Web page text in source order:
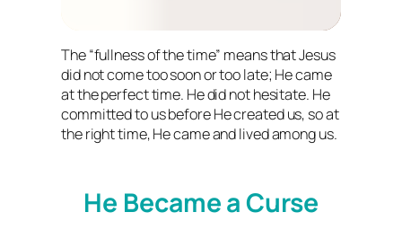
The “fullness of the time” means that Jesus
did not come too soon or too late; He came
at the perfect time. He did not hesitate. He
committed to us before He created us, so at
the right time, He came and lived among us.
He Became a Curse